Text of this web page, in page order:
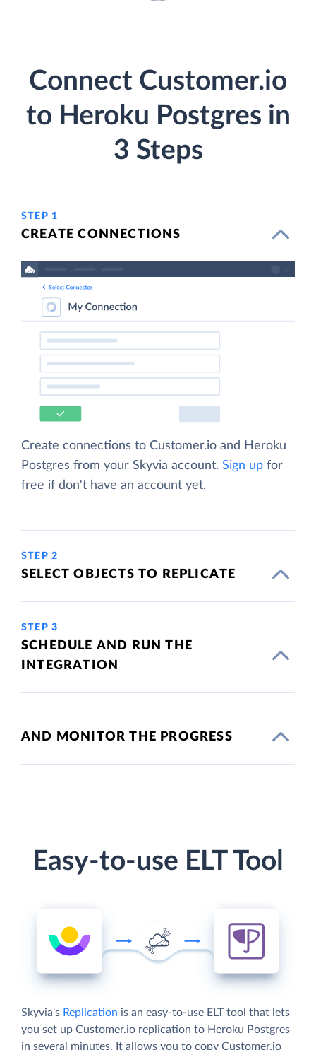
Connect Customer.io
to Heroku Postgres in
3 Steps
STEP 1
CREATE CONNECTIONS
Create connections to Customer.io and Heroku
Postgres from your Skyvia account. Sign up for
free if don't have an account yet.
STEP 2
SELECT OBJECTS TO REPLICATE
STEP 3
SCHEDULE AND RUN THE
INTEGRATION
AND MONITOR THE PROGRESS
Easy-to-use ELT Tool
Skyvia's Replication is an easy-to-use ELT tool that lets
you set up Customer.io replication to Heroku Postgres
in several minutes. It allows you to copy Customer.io